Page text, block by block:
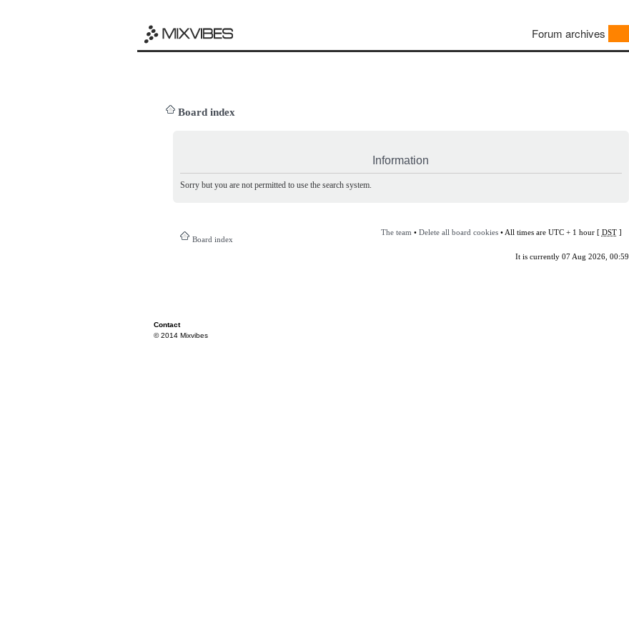
Forum archives
Board index
Information
Sorry but you are not permitted to use the search system.
Board index
The team • Delete all board cookies• All times are UTC + 1 hour [ DST]
It is currently 07 Aug 2026, 00:59
Contact
© 2014 Mixvibes